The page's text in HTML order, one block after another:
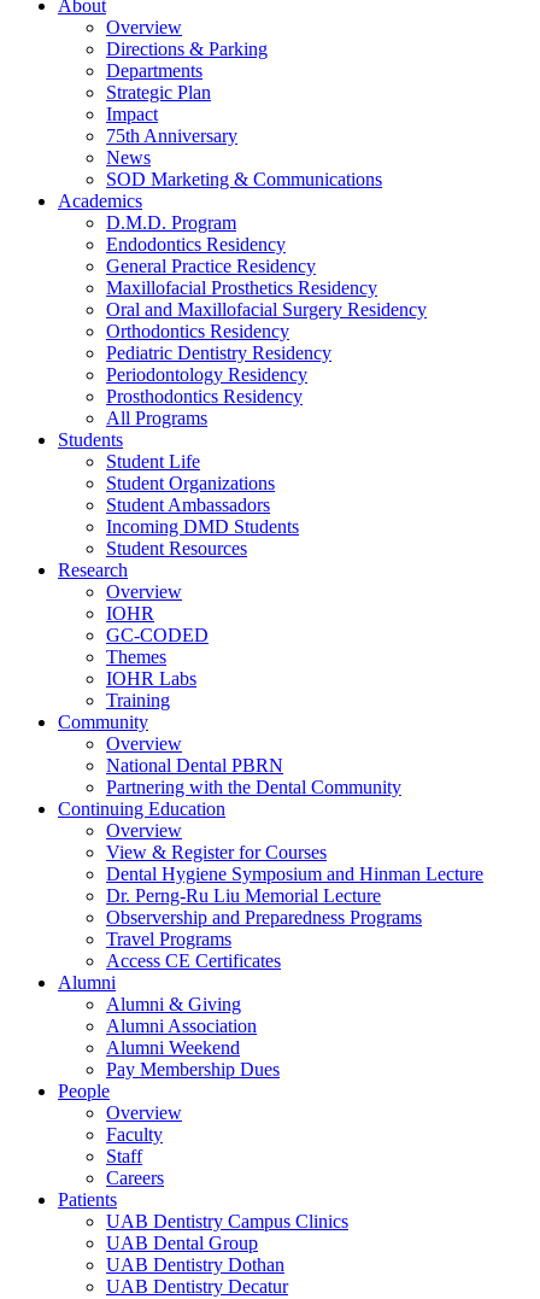
About
Overview
Directions & Parking
Departments
Strategic Plan
Impact
75th Anniversary
News
SOD Marketing & Communications
Academics
D.M.D. Program
Endodontics Residency
General Practice Residency
Maxillofacial Prosthetics Residency
Oral and Maxillofacial Surgery Residency
Orthodontics Residency
Pediatric Dentistry Residency
Periodontology Residency
Prosthodontics Residency
All Programs
Students
Student Life
Student Organizations
Student Ambassadors
Incoming DMD Students
Student Resources
Research
Overview
IOHR
GC-CODED
Themes
IOHR Labs
Training
Community
Overview
National Dental PBRN
Partnering with the Dental Community
Continuing Education
Overview
View & Register for Courses
Dental Hygiene Symposium and Hinman Lecture
Dr. Perng-Ru Liu Memorial Lecture
Observership and Preparedness Programs
Travel Programs
Access CE Certificates
Alumni
Alumni & Giving
Alumni Association
Alumni Weekend
Pay Membership Dues
People
Overview
Faculty
Staff
Careers
Patients
UAB Dentistry Campus Clinics
UAB Dental Group
UAB Dentistry Dothan
UAB Dentistry Decatur